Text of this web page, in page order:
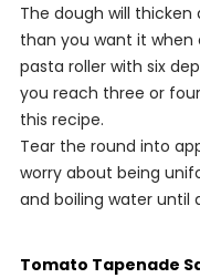
The dough will
than you want it when
pasta roller with six
you reach three or
this recipe.
Tear the round into
worry about being
and boiling water until
Tomato Tapenade